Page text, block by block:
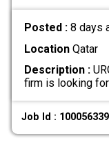
Posted : 8 days
LocationQatar
Description :
firm is looking
Job Id : 100056339